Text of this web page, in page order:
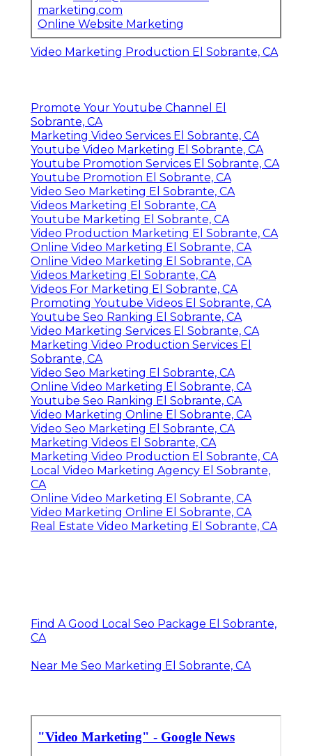
marketing.com
Online Website Marketing
Video Marketing Production El Sobrante, CA
Promote Your Youtube Channel El
Sobrante, CA
Marketing Video Services El Sobrante, CA
Youtube Video Marketing El Sobrante, CA
Youtube Promotion Services El Sobrante, CA
Youtube Promotion El Sobrante, CA
Video Seo Marketing El Sobrante, CA
Videos Marketing El Sobrante, CA
Youtube Marketing El Sobrante, CA
Video Production Marketing El Sobrante, CA
Online Video Marketing El Sobrante, CA
Online Video Marketing El Sobrante, CA
Videos Marketing El Sobrante, CA
Videos For Marketing El Sobrante, CA
Promoting Youtube Videos El Sobrante, CA
Youtube Seo Ranking El Sobrante, CA
Video Marketing Services El Sobrante, CA
Marketing Video Production Services El
Sobrante, CA
Video Seo Marketing El Sobrante, CA
Online Video Marketing El Sobrante, CA
Youtube Seo Ranking El Sobrante, CA
Video Marketing Online El Sobrante, CA
Video Seo Marketing El Sobrante, CA
Marketing Videos El Sobrante, CA
Marketing Video Production El Sobrante, CA
Local Video Marketing Agency El Sobrante,
CA
Online Video Marketing El Sobrante, CA
Video Marketing Online El Sobrante, CA
Real Estate Video Marketing El Sobrante, CA
Find A Good Local Seo Package El Sobrante,
CA
Near Me Seo Marketing El Sobrante, CA